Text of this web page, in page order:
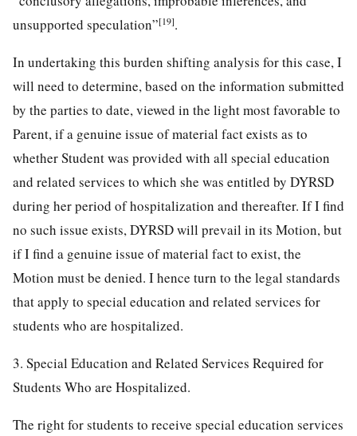
unsupported speculation”[19].
In undertaking this burden shifting analysis for this case, I
will need to determine, based on the information submitted
by the parties to date, viewed in the light most favorable to
Parent, if a genuine issue of material fact exists as to
whether Student was provided with all special education
and related services to which she was entitled by DYRSD
during her period of hospitalization and thereafter. If I find
no such issue exists, DYRSD will prevail in its Motion, but
if I find a genuine issue of material fact to exist, the
Motion must be denied. I hence turn to the legal standards
that apply to special education and related services for
students who are hospitalized.
3. Special Education and Related Services Required for
Students Who are Hospitalized.
The right for students to receive special education services